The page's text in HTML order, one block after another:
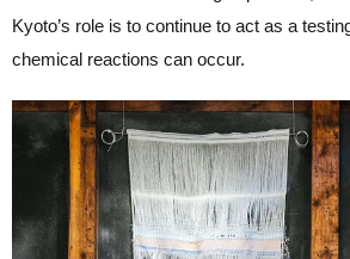
Kyoto’s role is to continue to act as a
chemical reactions can occur.